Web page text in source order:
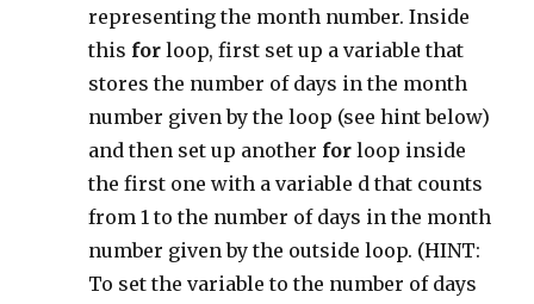
representing the month number. Inside
this for loop, first set up a variable that
stores the number of days in the month
number given by the loop (see hint below)
and then set up another for loop inside
the first one with a variable d that counts
from 1 to the number of days in the month
number given by the outside loop. (HINT:
To set the variable to the number of days